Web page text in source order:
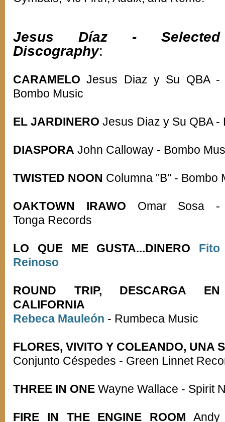
Jesus Díaz - Selected
Discography:
CARAMELO Jesus Diaz y Su QBA -
Bombo Music
EL JARDINERO Jesus Diaz y Su QBA -
DIASPORA John Calloway - Bombo
TWISTED NOON Columna "B" - Bombo
OAKTOWN IRAWO Omar Sosa -
Tonga Records
LO QUE ME GUSTA...DINERO
Fito
Reinoso
ROUND TRIP, DESCARGA EN
CALIFORNIA
Rebeca Mauleón - Rumbeca Music
FLORES, VIVITO Y COLEANDO, UNA
Conjunto Céspedes - Green Linnet
THREE IN ONE Wayne Wallace - Spirit
FIRE IN THE ENGINE ROOM Andy